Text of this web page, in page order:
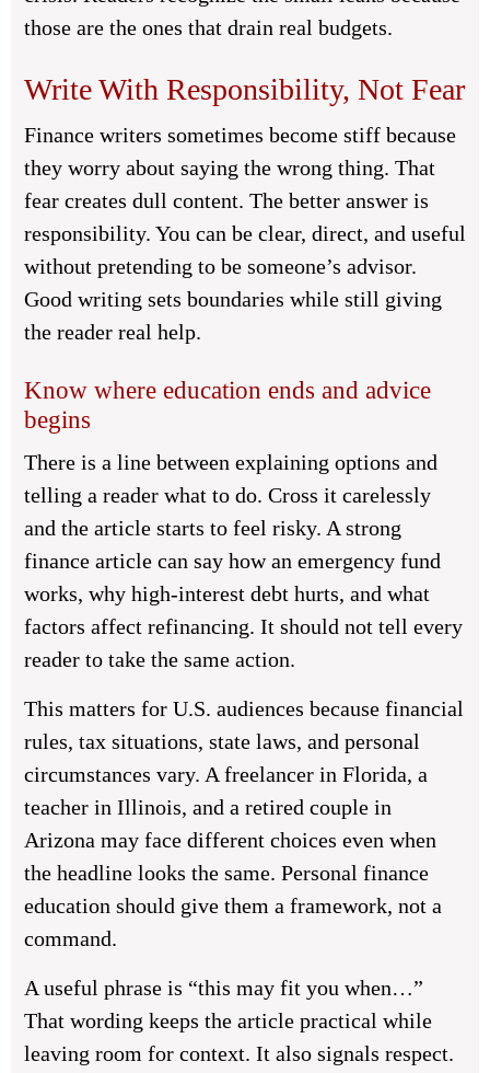
those are the ones that drain real budgets.
Write With Responsibility, Not Fear
Finance writers sometimes become stiff because
they worry about saying the wrong thing. That
fear creates dull content. The better answer is
responsibility. You can be clear, direct, and useful
without pretending to be someone’s advisor.
Good writing sets boundaries while still giving
the reader real help.
Know where education ends and advice
begins
There is a line between explaining options and
telling a reader what to do. Cross it carelessly
and the article starts to feel risky. A strong
finance article can say how an emergency fund
works, why high-interest debt hurts, and what
factors affect refinancing. It should not tell every
reader to take the same action.
This matters for U.S. audiences because financial
rules, tax situations, state laws, and personal
circumstances vary. A freelancer in Florida, a
teacher in Illinois, and a retired couple in
Arizona may face different choices even when
the headline looks the same. Personal finance
education should give them a framework, not a
command.
A useful phrase is “this may fit you when…”
That wording keeps the article practical while
leaving room for context. It also signals respect.